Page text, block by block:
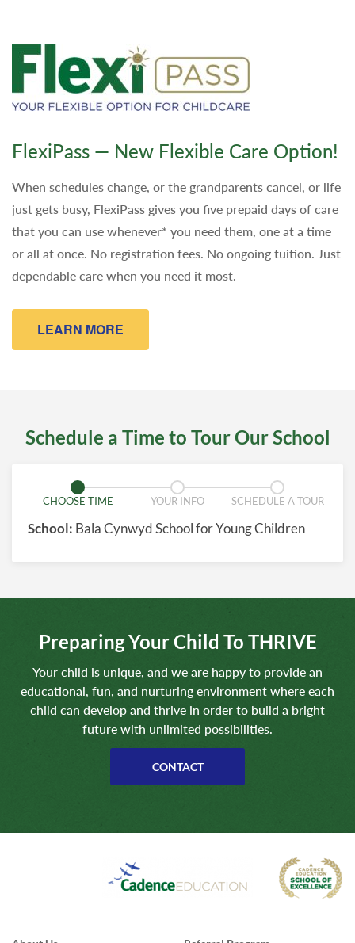
FlexiPass — New Flexible Care Option!
When schedules change, or the grandparents cancel, or life
just gets busy, FlexiPass gives you five prepaid days of care
that you can use whenever* you need them, one at a time
or all at once. No registration fees. No ongoing tuition. Just
dependable care when you need it most.
LEARN MORE
Schedule a Time to Tour Our School
CHOOSE TIME YOUR INFO SCHEDULE A TOUR
School: Bala Cynwyd School for Young Children
Preparing Your Child To THRIVE
Your child is unique, and we are happy to provide an
educational, fun, and nurturing environment where each
child can develop and thrive in order to build a bright
future with unlimited possibilities.
CONTACT